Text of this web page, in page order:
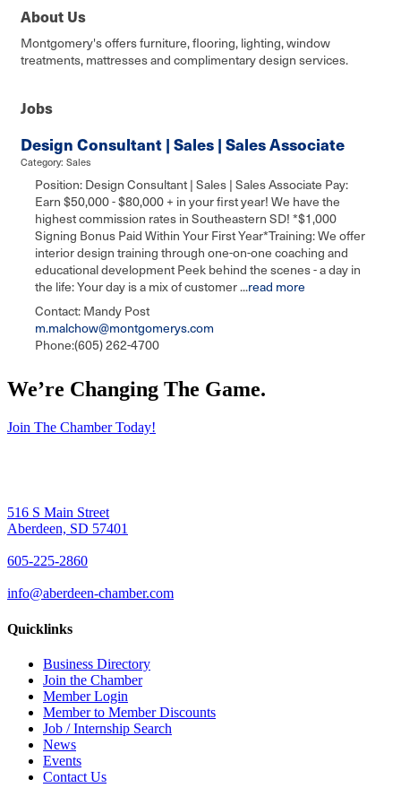
About Us
Montgomery's offers furniture, flooring, lighting, window
treatments, mattresses and complimentary design services.
Jobs
Design Consultant | Sales | Sales Associate
Category: Sales
Position: Design Consultant | Sales | Sales Associate Pay:
Earn $50,000 - $80,000 + in your first year! We have the
highest commission rates in Southeastern SD! *$1,000
Signing Bonus Paid Within Your First Year*Training: We offer
interior design training through one-on-one coaching and
educational development Peek behind the scenes - a day in
the life: Your day is a mix of customer ...read more
Contact: Mandy Post
m.malchow@montgomerys.com
Phone:(605) 262-4700
We’re Changing The Game.
Join The Chamber Today!
516 S Main Street
Aberdeen, SD 57401
605-225-2860
info@aberdeen-chamber.com
Quicklinks
Business Directory
Join the Chamber
Member Login
Member to Member Discounts
Job / Internship Search
News
Events
Contact Us